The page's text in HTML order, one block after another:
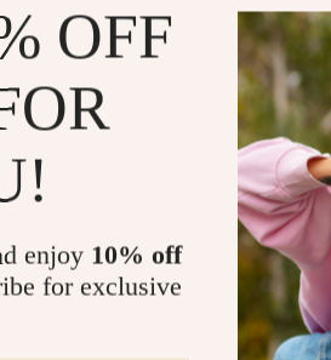
OFF
enjoy 10% off
for exclusive